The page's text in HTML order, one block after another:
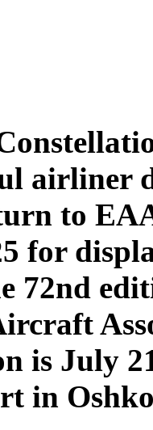
airliner
to
for
72nd
is July
in